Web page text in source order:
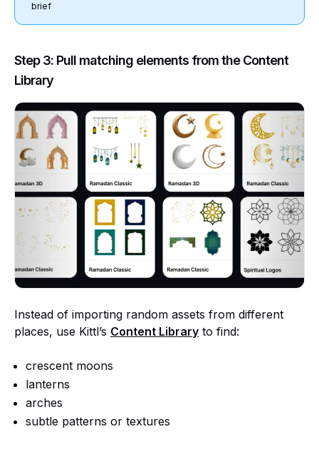
brief
Step 3: Pull matching elements from the Content
Library
Instead of importing random assets from different
places, use Kittl’s Content Library to find:
crescent moons
lanterns
arches
subtle patterns or textures